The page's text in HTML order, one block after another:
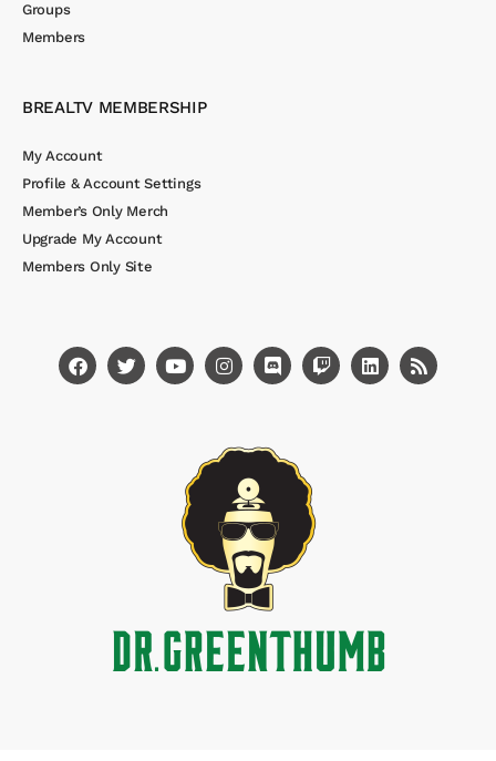
Groups
Members
BREALTV MEMBERSHIP
My Account
Profile & Account Settings
Member’s Only Merch
Upgrade My Account
Members Only Site